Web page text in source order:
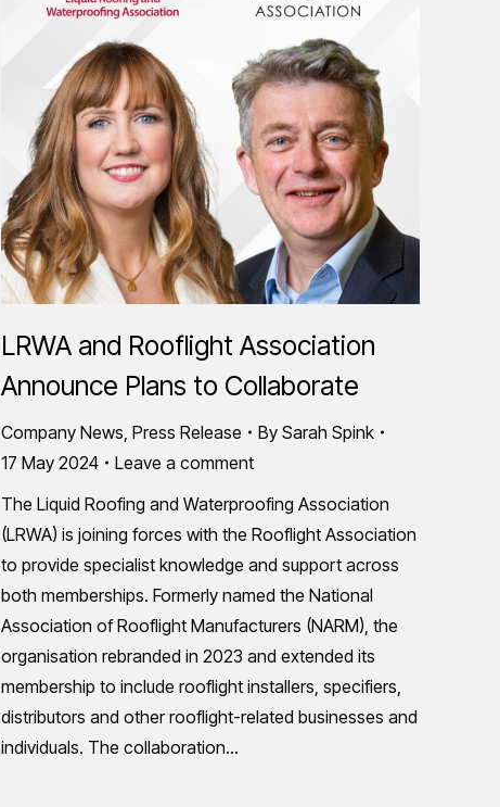
LRWA and Rooflight Association
Announce Plans to Collaborate
Company News, Press Release By Sarah Spink
17 May 2024
Leave a comment
The Liquid Roofing and Waterproofing Association
(LRWA) is joining forces with the Rooflight Association
to provide specialist knowledge and support across
both memberships. Formerly named the National
Association of Rooflight Manufacturers (NARM), the
organisation rebranded in 2023 and extended its
membership to include rooflight installers, specifiers,
distributors and other rooflight-related businesses and
individuals. The collaboration…